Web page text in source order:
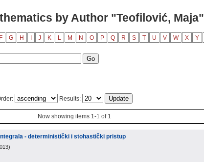
by Author "Teofilović, Maja"
F G H J K L M N O P Q R S T U V W X Y
Results:
Now showing items 1-1 of 1
- deterministički i stohastički pristup
)